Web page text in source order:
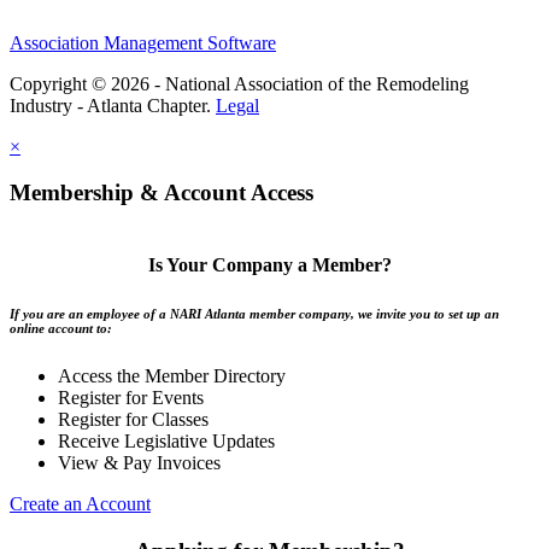
Association Management Software
Copyright © 2026 - National Association of the Remodeling
Industry - Atlanta Chapter. Legal
×
Membership & Account Access
Is Your Company a Member?
If you are an employee of a NARI Atlanta member company, we invite you to set up an
online account to:
Access the Member Directory
Register for Events
Register for Classes
Receive Legislative Updates
View & Pay Invoices
Create an Account